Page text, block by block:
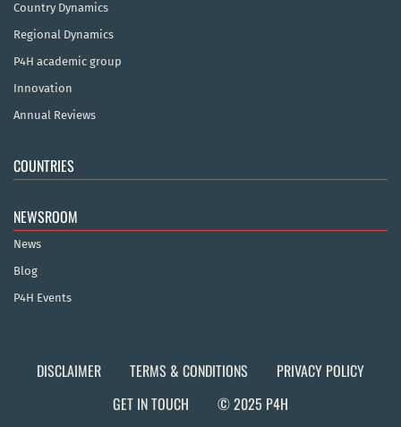
Country Dynamics
Regional Dynamics
P4H academic group
Innovation
Annual Reviews
COUNTRIES
NEWSROOM
News
Blog
P4H Events
DISCLAIMER TERMS & CONDITIONS
PRIVACY POLICY
GET IN TOUCH
© 2025 P4H